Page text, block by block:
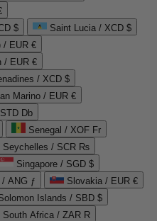
$
Saint Lucia / XCD $
/ EUR €
/ EUR €
/ XCD $
Marino / EUR €
Db
Senegal / XOF Fr
Seychelles / SCR ₨
Singapore / SGD $
ANG ƒ
Slovakia / EUR €
Islands / SBD $
South Africa / ZAR R